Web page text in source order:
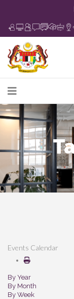
Events Calendar
By Year
By Month
By Week